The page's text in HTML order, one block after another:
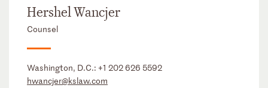
Hershel Wancjer
Counsel
Washington, D.C.: +1 202 626 5592
hwancjer@kslaw.com